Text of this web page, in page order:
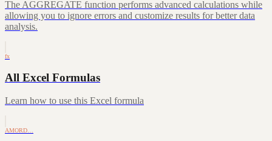
The AGGREGATE function performs advanced calculations while
allowing you to ignore errors and customize results for better data
analysis.
fx
All Excel Formulas
Learn how to use this Excel formula
AMORD…